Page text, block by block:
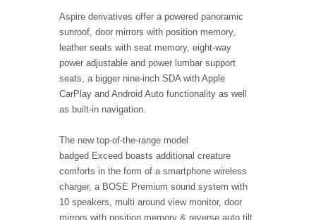
Aspire derivatives offer a powered panoramic
sunroof, door mirrors with position memory,
leather seats with seat memory, eight-way
power adjustable and power lumbar support
seats, a bigger nine-inch SDA with Apple
CarPlay and Android Auto functionality as well
as built-in navigation.
The new top-of-the-range model
badged Exceed boasts additional creature
comforts in the form of a smartphone wireless
charger, a BOSE Premium sound system with
10 speakers, multi around view monitor, door
mirrors with position memory & reverse auto tilt